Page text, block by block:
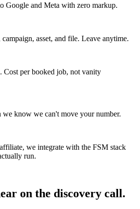
Google and Meta with zero markup.
asset, and file. Leave anytime.
Cost per booked job, not vanity
we know we can't move your number.
we integrate with the FSM stack
run.
on the discovery call.